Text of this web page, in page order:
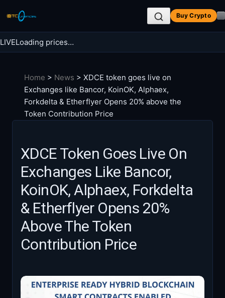
content
Buy Crypto
Search
LIVELoading prices…
Home > News > XDCE token goes live on
Exchanges like Bancor, KoinOK, Alphaex,
Forkdelta & Etherflyer Opens 20% above the
Token Contribution Price
XDCE Token Goes Live On
Exchanges Like Bancor,
KoinOK, Alphaex, Forkdelta
& Etherflyer Opens 20%
Above The Token
Contribution Price